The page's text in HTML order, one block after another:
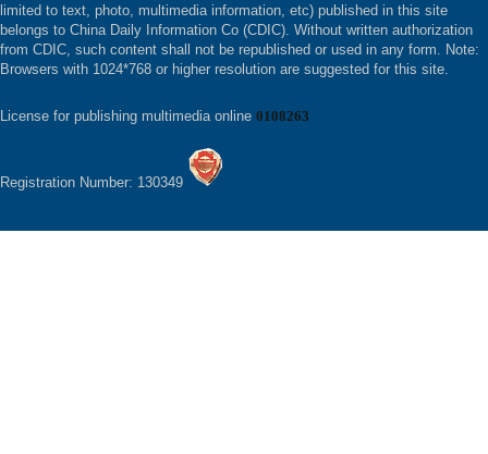
limited to text, photo, multimedia information, etc) published in this site
belongs to China Daily Information Co (CDIC). Without written authorization
from CDIC, such content shall not be republished or used in any form. Note:
Browsers with 1024*768 or higher resolution are suggested for this site.
License for publishing multimedia online 0108263
Registration Number: 130349